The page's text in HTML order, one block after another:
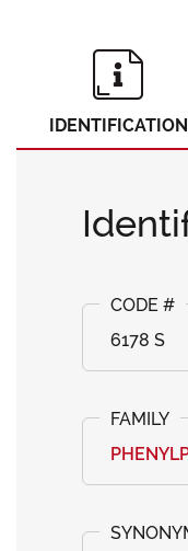
IDENTIFICATION
6178 S